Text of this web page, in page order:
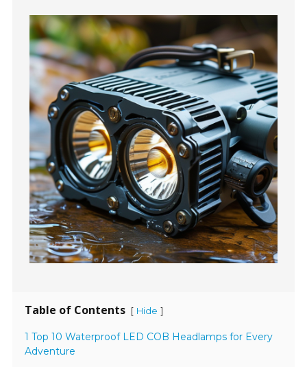
Table of Contents [ Hide ]
1 Top 10 Waterproof LED COB Headlamps for Every
Adventure